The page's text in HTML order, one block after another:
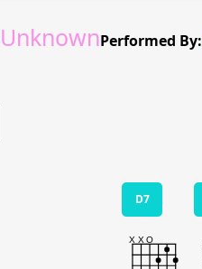
UnknownPerformed By:
D7